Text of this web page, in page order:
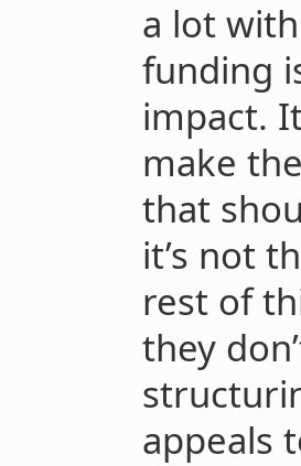
a lot
funding
impact.
make
that
it’s not
rest of
they
appeals